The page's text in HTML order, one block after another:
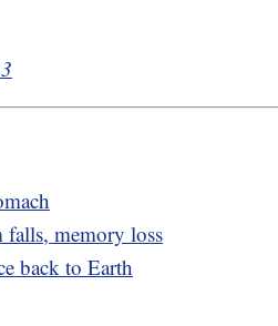
falls, memory loss
back to Earth